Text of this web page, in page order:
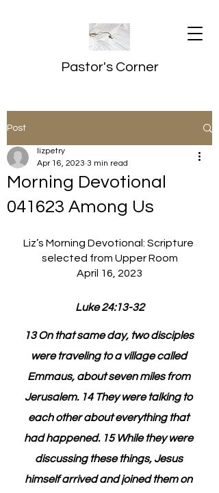
Pastor's Corner
Post
Morning Devotional
041623 Among Us
lizpetry
Apr 16, 2023 3 min read
Liz’s Morning Devotional: Scripture
selected from Upper Room
April 16, 2023
Luke 24:13-32
13 On that same day, two disciples
were traveling to a village called
Emmaus, about seven miles from
Jerusalem. 14 They were talking to
each other about everything that
had happened. 15 While they were
discussing these things, Jesus
himself arrived and joined them on